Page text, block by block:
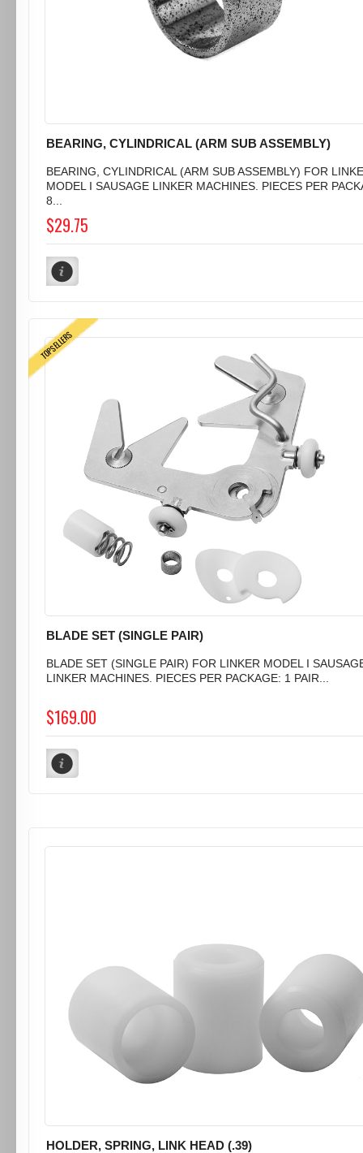
BEARING, CYLINDRICAL (ARM SUB ASSEMBLY)
BEARING, CYLINDRICAL (ARM SUB ASSEMBLY) FOR
MODEL I SAUSAGE LINKER MACHINES. PIECES PER
8...
$29.75
TOPSELLERS
BLADE SET (SINGLE PAIR)
BLADE SET (SINGLE PAIR) FOR LINKER MODEL I
LINKER MACHINES. PIECES PER PACKAGE: 1 PAIR...
$169.00
HOLDER, SPRING, LINK HEAD (.39)